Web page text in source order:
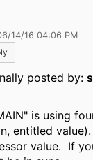
14/16 04:06 PM
posted by:
is using
entitled
value. If